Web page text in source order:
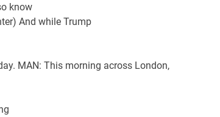
know
And while Trump
MAN: This morning across London,